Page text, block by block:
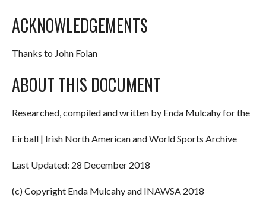
ACKNOWLEDGEMENTS
Thanks to John Folan
ABOUT THIS DOCUMENT
Researched, compiled and written by Enda Mulcahy for the
Eirball | Irish North American and World Sports Archive
Last Updated: 28 December 2018
(c) Copyright Enda Mulcahy and INAWSA 2018